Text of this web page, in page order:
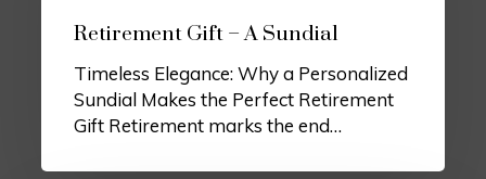
Retirement Gift – A Sundial
Timeless Elegance: Why a Personalized
Sundial Makes the Perfect Retirement
Gift Retirement marks the end…